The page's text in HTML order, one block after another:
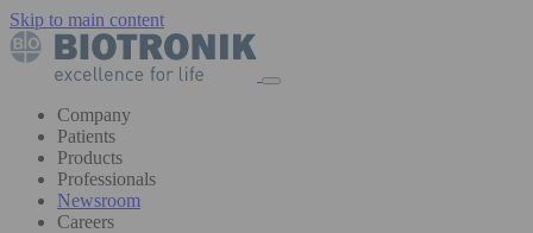
Skip to main content
Company
Patients
Products
Professionals
Newsroom
Careers